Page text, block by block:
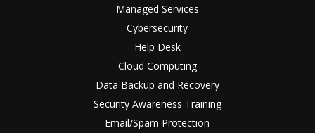
Managed Services
Cybersecurity
Help Desk
Cloud Computing
Data Backup and Recovery
Security Awareness Training
Email/Spam Protection